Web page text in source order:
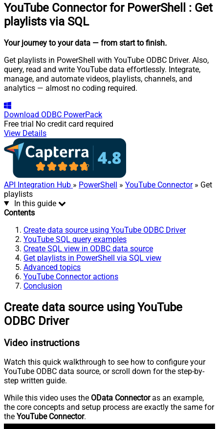
YouTube Connector for PowerShell : Get
playlists via SQL
Your journey to your data — from start to finish.
Get playlists in PowerShell with YouTube ODBC Driver. Also,
query, read and write YouTube data effortlessly. Integrate,
manage, and automate videos, playlists, channels, and
analytics — almost no coding required.
Download ODBC PowerPack
Free trial No credit card required
View Details
API Integration Hub » PowerShell » YouTube Connector» Get
playlists
In this guide
Contents
Create data source using YouTube ODBC Driver
YouTube SQL query examples
Create SQL view in ODBC data source
Get playlists in PowerShell via SQL view
Advanced topics
YouTube Connector actions
Conclusion
Create data source using YouTube
ODBC Driver
Video instructions
Watch this quick walkthrough to see how to configure your
YouTube ODBC data source, or scroll down for the step-by-
step written guide.
While this video uses the OData Connectoras an example,
the core concepts and setup process are exactly the same for
the YouTube Connector.